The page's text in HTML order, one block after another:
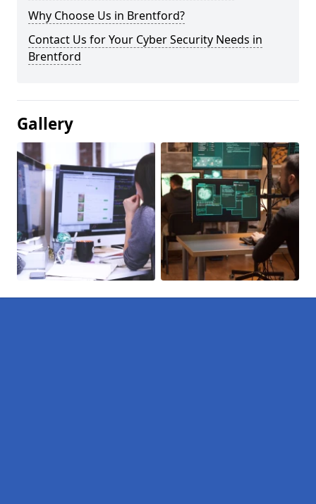
Why Choose Us in Brentford?
Contact Us for Your Cyber Security Needs in
Brentford
Gallery